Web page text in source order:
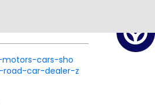
cars-sho
car-dealer-z